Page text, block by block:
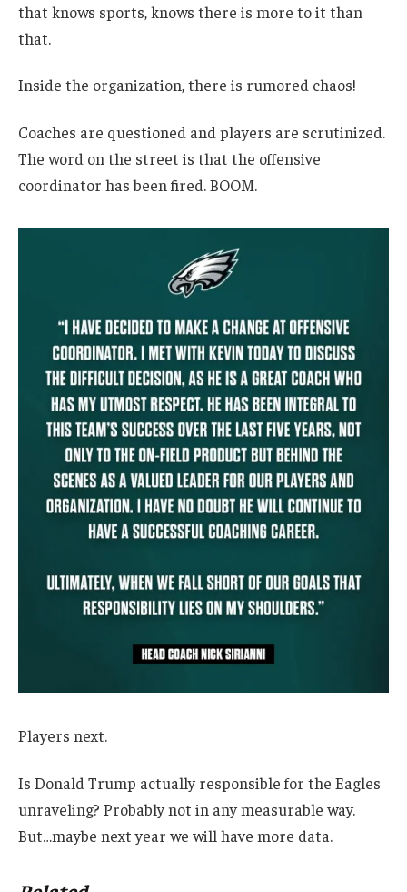
that knows sports, knows there is more to it than
that.
Inside the organization, there is rumored chaos!
Coaches are questioned and players are scrutinized.
The word on the street is that the offensive
coordinator has been fired. BOOM.
Players next.
Is Donald Trump actually responsible for the Eagles
unraveling? Probably not in any measurable way.
But…maybe next year we will have more data.